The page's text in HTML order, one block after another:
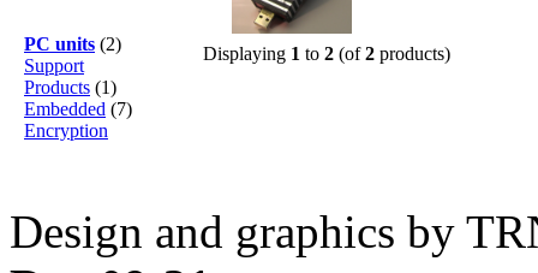
PC units (2)
Support
Products (1)
Embedded (7)
Encryption
Displaying 1 to 2 (of2 products)
Design and graphics by